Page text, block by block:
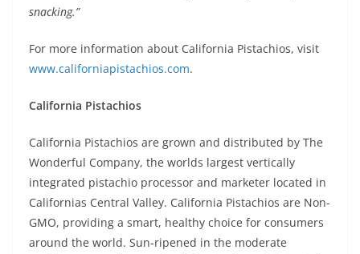
snacking.”
For more information about California Pistachios, visit
www.californiapistachios.com.
California Pistachios
California Pistachios are grown and distributed by The
Wonderful Company, the worlds largest vertically
integrated pistachio processor and marketer located in
Californias Central Valley. California Pistachios are Non-
GMO, providing a smart, healthy choice for consumers
around the world. Sun-ripened in the moderate